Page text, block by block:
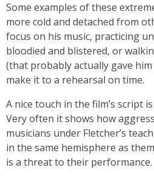
Some examples of these
more cold and detached from
focus on his music, practicing
bloodied and blistered, or
(that probably actually gave
make it to a rehearsal on time.
A nice touch in the film’s script
Very often it shows how
musicians under Fletcher’s
in the same hemisphere as
is a threat to their performance.